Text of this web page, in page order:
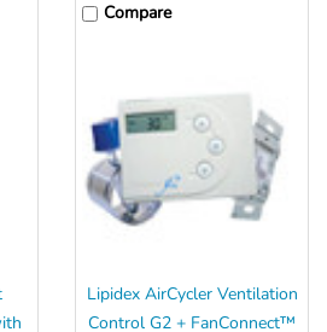
Compare
Lipidex AirCycler Ventilation
Control G2 + FanConnect™